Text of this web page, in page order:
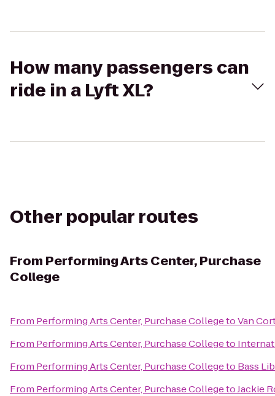
How many passengers can
ride in a Lyft XL?
Other popular routes
From Performing Arts Center, Purchase
College
From Performing Arts Center, Purchase CollegetoVan
From Performing Arts Center, Purchase Collegeto
From Performing Arts Center, Purchase Collegeto Bass
From Performing Arts Center, Purchase CollegetoJackie